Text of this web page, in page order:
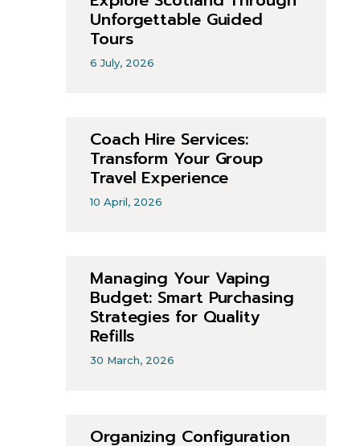
Unforgettable Guided
Tours
6 July, 2026
Coach Hire Services:
Transform Your Group
Travel Experience
10 April, 2026
Managing Your Vaping
Budget: Smart Purchasing
Strategies for Quality
Refills
30 March, 2026
Organizing Configuration